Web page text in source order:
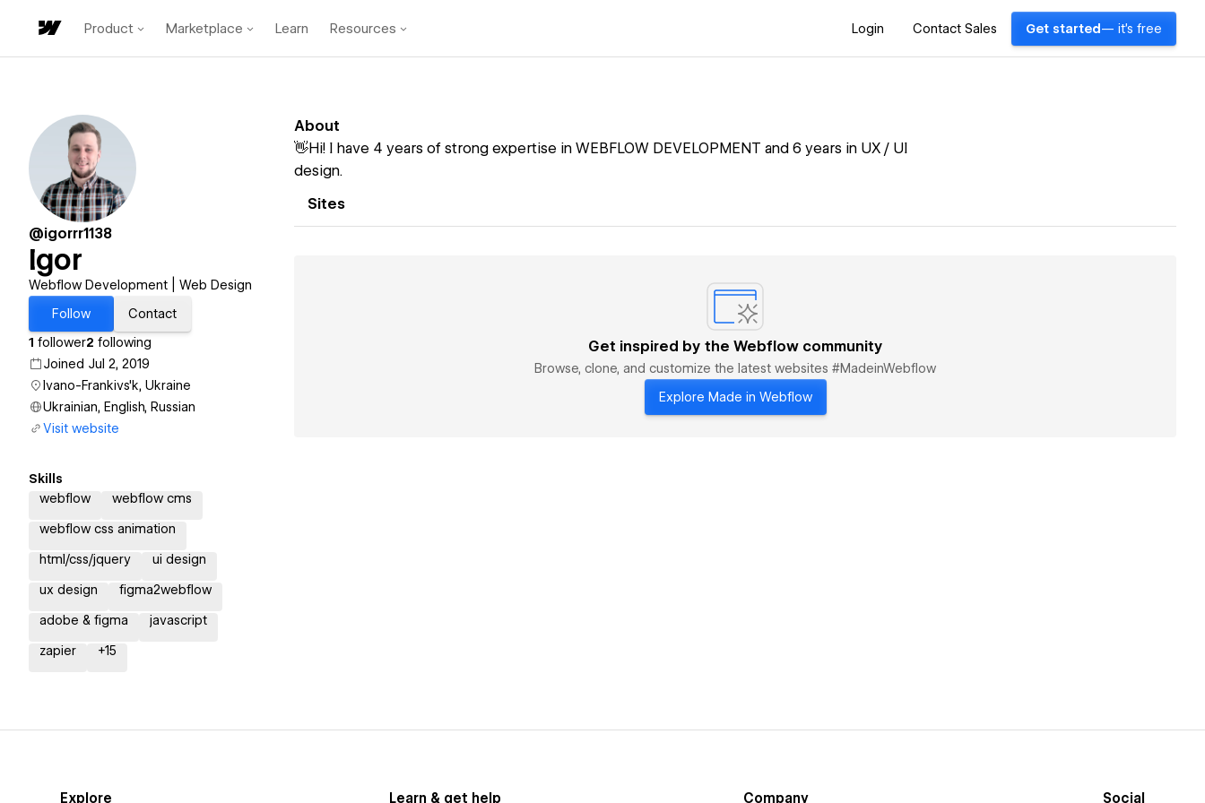
Product Marketplace Learn Resources Login Contact Sales Get started — it's free
@igorrr1138
Igor
Webflow Development | Web Design
Follow
Contact
1 follower2 following
Joined Jul 2, 2019
Ivano-Frankivs'k, Ukraine
Ukrainian, English, Russian
Visit website
Skills
webflow
webflow cms
webflow css animation
html/css/jquery ui design
ux design figma2webflow
adobe & figma javascript
zapier +15
About
👋Hi! I have 4 years of strong expertise in WEBFLOW DEVELOPMENT and 6 years in UX / UI
design.
Sites
Get inspired by the Webflow community
Browse, clone, and customize the latest websites #MadeinWebflow
Explore Made in Webflow
Explore Learn & get help Company Social